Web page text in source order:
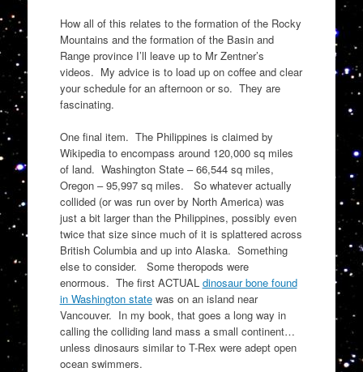
How all of this relates to the formation of the Rocky
Mountains and the formation of the Basin and
Range province I’ll leave up to Mr Zentner’s
videos. My advice is to load up on coffee and clear
your schedule for an afternoon or so. They are
fascinating.
One final item. The Philippines is claimed by
Wikipedia to encompass around 120,000 sq miles
of land. Washington State – 66,544 sq miles,
Oregon – 95,997 sq miles. So whatever actually
collided (or was run over by North America) was
just a bit larger than the Philippines, possibly even
twice that size since much of it is splattered across
British Columbia and up into Alaska. Something
else to consider. Some theropods were
enormous. The first ACTUAL dinosaur bone found
in Washington statewas on an island near
Vancouver. In my book, that goes a long way in
calling the colliding land mass a small continent…
unless dinosaurs similar to T-Rex were adept open
ocean swimmers.